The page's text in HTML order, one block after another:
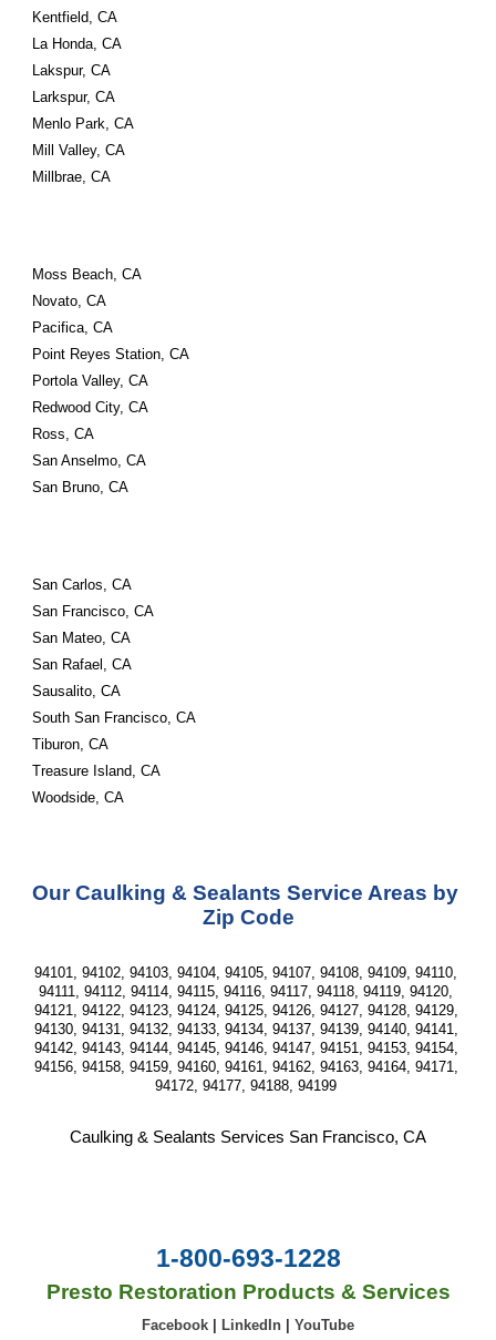
Kentfield, CA
La Honda, CA
Lakspur, CA
Larkspur, CA
Menlo Park, CA
Mill Valley, CA
Millbrae, CA
Moss Beach, CA
Novato, CA
Pacifica, CA
Point Reyes Station, CA
Portola Valley, CA
Redwood City, CA
Ross, CA
San Anselmo, CA
San Bruno, CA
San Carlos, CA
San Francisco, CA
San Mateo, CA
San Rafael, CA
Sausalito, CA
South San Francisco, CA
Tiburon, CA
Treasure Island, CA
Woodside, CA
Our Caulking & Sealants Service Areas by
Zip Code
94101, 94102, 94103, 94104, 94105, 94107, 94108, 94109, 94110,
94111, 94112, 94114, 94115, 94116, 94117, 94118, 94119, 94120,
94121, 94122, 94123, 94124, 94125, 94126, 94127, 94128, 94129,
94130, 94131, 94132, 94133, 94134, 94137, 94139, 94140, 94141,
94142, 94143, 94144, 94145, 94146, 94147, 94151, 94153, 94154,
94156, 94158, 94159, 94160, 94161, 94162, 94163, 94164, 94171,
94172, 94177, 94188, 94199
Caulking & Sealants Services San Francisco, CA
1-800-693-1228
Presto Restoration Products & Services
Facebook LinkedIn YouTube